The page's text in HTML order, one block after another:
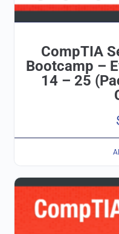
CompTIA
Bootcamp –
14 – 25